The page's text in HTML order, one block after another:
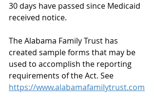
30 days have passed since Medicaid
received notice.
The Alabama Family Trust has
created sample forms that may be
used to accomplish the reporting
requirements of the Act. See
https://www.alabamafamilytrust.com